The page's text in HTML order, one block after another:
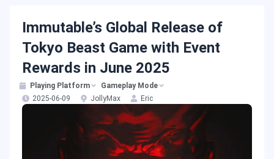
Immutable’s Global Release of
Tokyo Beast Game with Event
Rewards in June 2025
Playing Platform
Gameplay Mode
2025-06-09
JollyMax Eric